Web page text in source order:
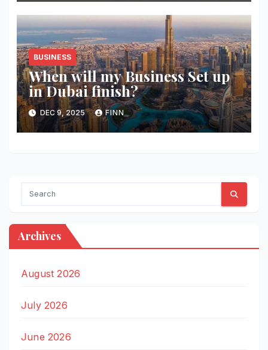
BUSINESS
When will my Business Set up
in Dubai finish?
DEC 9, 2025 FINN
Archives
August 2026
July 2026
June 2026